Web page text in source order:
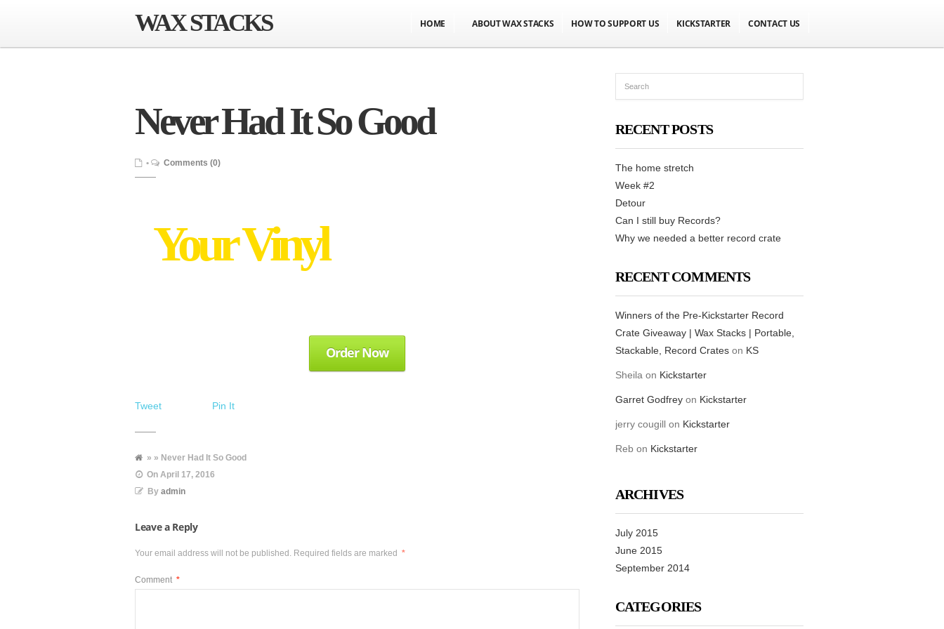
WAX STACKS HOME ABOUT WAX STACKS HOW TO SUPPORT US KICKSTARTER CONTACT US
Never Had It So Good
• Comments (0)
Your VinylNever had it so
Order Now
Tweet Pin It
» » Never Had It So Good
On April 17, 2016
By admin
Leave a Reply
Your email address will not be published. Required fields are marked *
Comment *
RECENT POSTS
The home stretch
Week #2
Detour
Can I still buy Records?
Why we needed a better record crate
RECENT COMMENTS
Winners of the Pre-Kickstarter Record
Crate Giveaway | Wax Stacks | Portable,
Stackable, Record Crateson KS
Sheila on Kickstarter
Garret Godfreyon Kickstarter
jerry cougillon Kickstarter
Rebon Kickstarter
ARCHIVES
July 2015
June 2015
September 2014
CATEGORIES